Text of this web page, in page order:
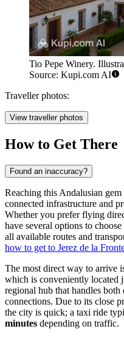
Tio Pepe Winery.
Source: Kupi.com AI
Traveller photos:
View traveller photos
How to Get There
Found an inaccuracy?
Reaching this Andalusian
connected infrastructure and
Whether you prefer flying
have several options to
all available routes and
how to get to Jerez de la
The most direct way to arrive
which is conveniently located
regional hub that handles
connections. Due to its close
the city is quick; a taxi ride
minutes depending on traffic.